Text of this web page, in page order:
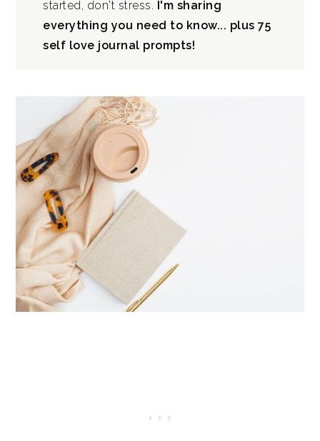
started, don't stress. I'm sharing
everything you need to know... plus 75
self love journal prompts!